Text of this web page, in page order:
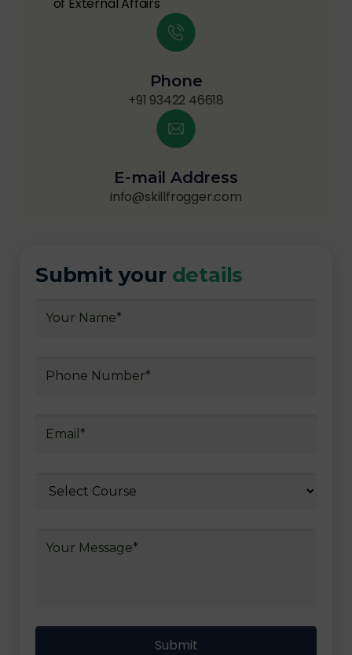
of External Affairs
Phone
+91 93422 46618
E-mail Address
info@skillfrogger.com
Submit your details